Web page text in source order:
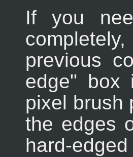
If you
previous
edge" box
pixel brush
the edges
hard-edged